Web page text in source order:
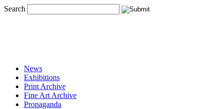
Search
News
Exhibitions
Print Archive
Fine Art Archive
Propaganda